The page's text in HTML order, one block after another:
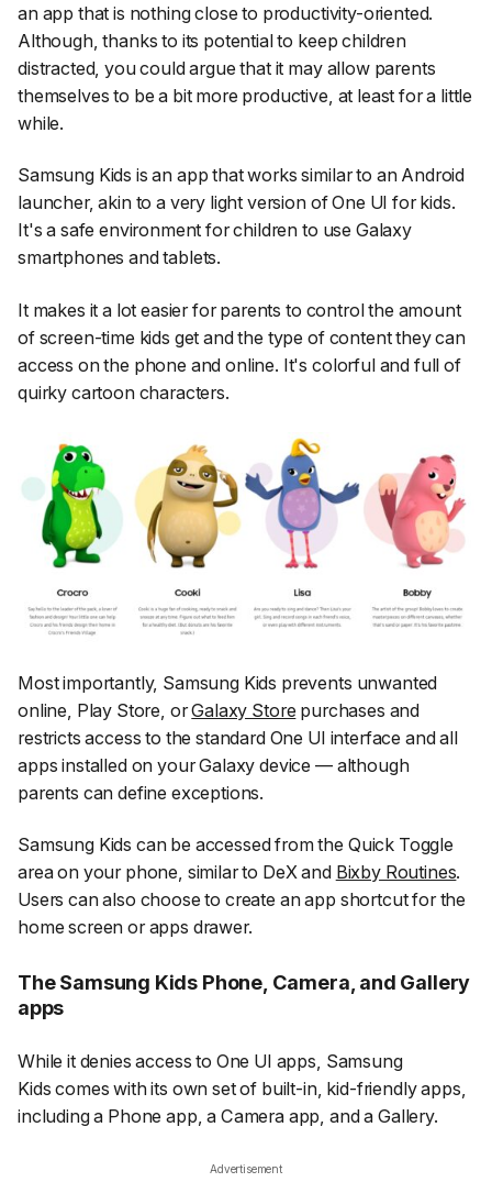
an app that is nothing close to productivity-oriented.
Although, thanks to its potential to keep children
distracted, you could argue that it may allow parents
themselves to be a bit more productive, at least for a little
while.
Samsung Kids is an app that works similar to an Android
launcher, akin to a very light version of One UI for kids.
It's a safe environment for children to use Galaxy
smartphones and tablets.
It makes it a lot easier for parents to control the amount
of screen-time kids get and the type of content they can
access on the phone and online. It's colorful and full of
quirky cartoon characters.
Most importantly, Samsung Kids prevents unwanted
online, Play Store, orGalaxy Store purchases and
restricts access to the standard One UI interface and all
apps installed on your Galaxy device — although
parents can define exceptions.
Samsung Kids can be accessed from the Quick Toggle
area on your phone, similar to DeX and Bixby Routines.
Users can also choose to create an app shortcut for the
home screen or apps drawer.
The Samsung Kids Phone, Camera, and Gallery
apps
While it denies access to One UI apps, Samsung
Kids comes with its own set of built-in, kid-friendly apps,
including a Phone app, a Camera app, and a Gallery.
Advertisement